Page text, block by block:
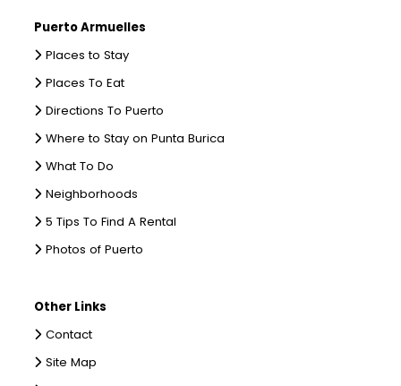
Puerto Armuelles
Places to Stay
Places To Eat
Directions To Puerto
Where to Stay on Punta Burica
What To Do
Neighborhoods
5 Tips To Find A Rental
Photos of Puerto
Other Links
Contact
Site Map